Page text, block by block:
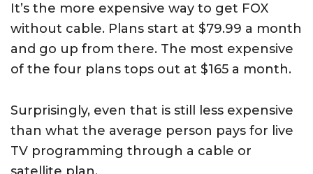
It’s the more expensive way to get FOX
without cable. Plans start at $79.99 a month
and go up from there. The most expensive
of the four plans tops out at $165 a month.
Surprisingly, even that is still less expensive
than what the average person pays for live
TV programming through a cable or